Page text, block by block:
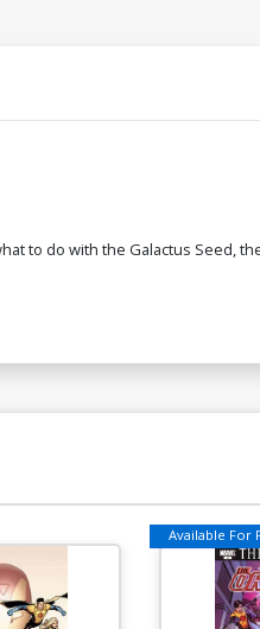
to do with the Galactus Seed,
Available For